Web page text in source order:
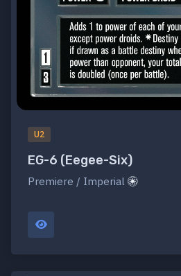
U2
EG-6 (Eegee-Six)
Premiere / Imperial